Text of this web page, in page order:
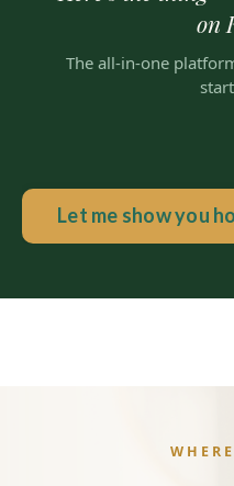
on
The all-in-one
Let me show you